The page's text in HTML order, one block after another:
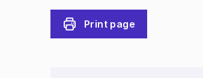
Print page